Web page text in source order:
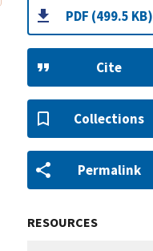
PDF (499.5 KB)
Cite
Collections
Permalink
RESOURCES